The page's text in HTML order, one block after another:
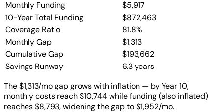
Monthly Funding
$5,917
10-Year Total Funding
$872,463
Coverage Ratio
81.8%
Monthly Gap
$1,313
Cumulative Gap
$193,662
Savings Runway
6.3 years
The $1,313/mo gap grows with inflation — by Year 10,
monthly costs reach $10,744 while funding (also inflated)
reaches $8,793, widening the gap to $1,952/mo.